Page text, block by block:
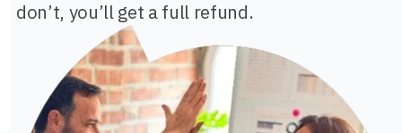
don’t, you’ll get a full refund.